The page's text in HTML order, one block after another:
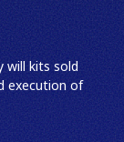
will kits sold
execution of